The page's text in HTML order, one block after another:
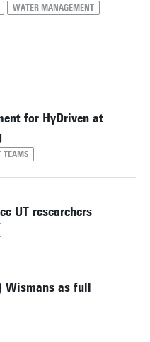
WATER MANAGEMENT
for HyDriven at
TEAMS
UT researchers
Wismans as full